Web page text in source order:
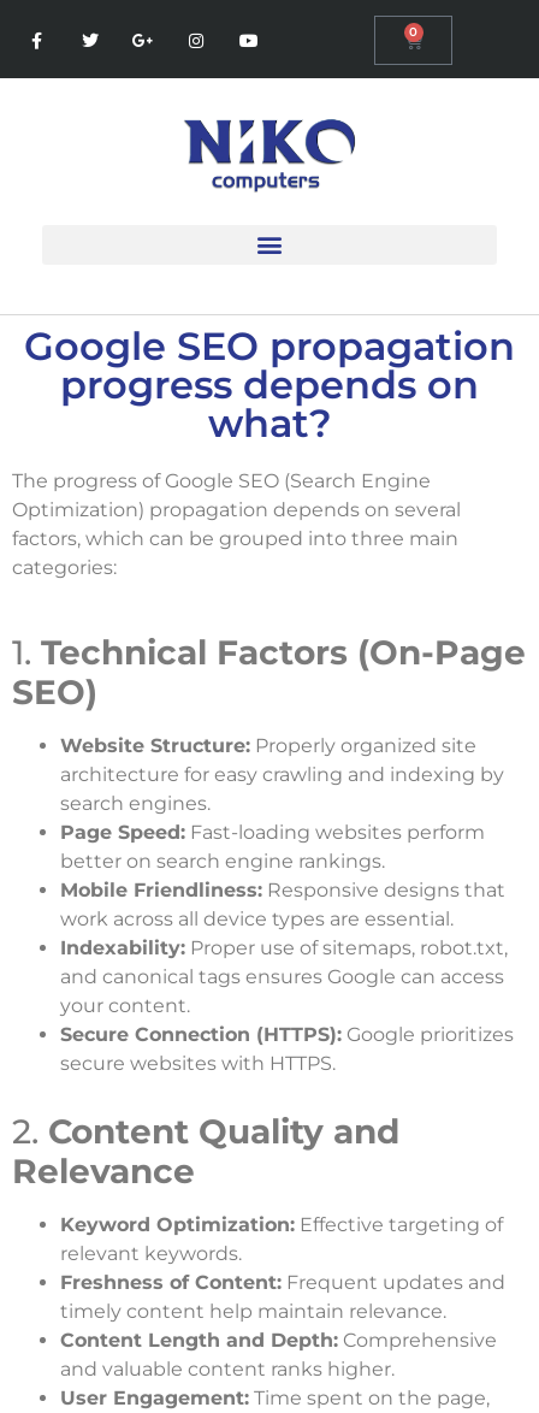
0
Google SEO propagation
progress depends on
what?
The progress of Google SEO (Search Engine
Optimization) propagation depends on several
factors, which can be grouped into three main
categories:
1. Technical Factors (On-Page
SEO)
Website Structure: Properly organized site
architecture for easy crawling and indexing by
search engines.
Page Speed: Fast-loading websites perform
better on search engine rankings.
Mobile Friendliness: Responsive designs that
work across all device types are essential.
Indexability: Proper use of sitemaps, robot.txt,
and canonical tags ensures Google can access
your content.
Secure Connection (HTTPS): Google prioritizes
secure websites with HTTPS.
2. Content Quality and
Relevance
Keyword Optimization: Effective targeting of
relevant keywords.
Freshness of Content: Frequent updates and
timely content help maintain relevance.
Content Length and Depth: Comprehensive
and valuable content ranks higher.
User Engagement: Time spent on the page,